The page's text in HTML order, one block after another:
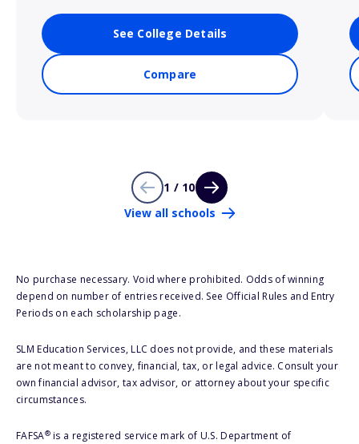
See College Details
Compare
1 / 10
View all schools
No purchase necessary. Void where prohibited. Odds of winning
depend on number of entries received. See Official Rules and Entry
Periods on each scholarship page.
SLM Education Services, LLC does not provide, and these materials
are not meant to convey, financial, tax, or legal advice. Consult your
own financial advisor, tax advisor, or attorney about your specific
circumstances.
FAFSA®is a registered service mark of U.S. Department of